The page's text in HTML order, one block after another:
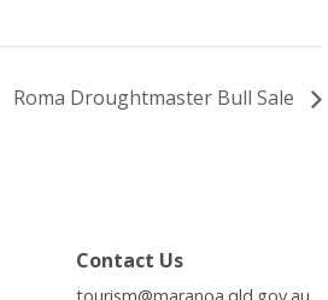
Roma Droughtmaster Bull Sale
Contact Us